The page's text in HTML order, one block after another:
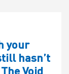
your
hasn’t
Void